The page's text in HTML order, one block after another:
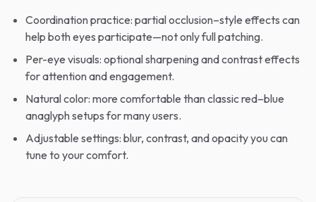
Coordination practice: partial occlusion–style effects can
help both eyes participate—not only full patching.
Per-eye visuals: optional sharpening and contrast effects
for attention and engagement.
Natural color: more comfortable than classic red–blue
anaglyph setups for many users.
Adjustable settings: blur, contrast, and opacity you can
tune to your comfort.